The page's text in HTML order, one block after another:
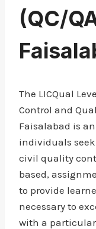
(QC/
The LICQual
Control and
Faisalabad is
individuals
civil quality
based,
to provide
necessary to
with a